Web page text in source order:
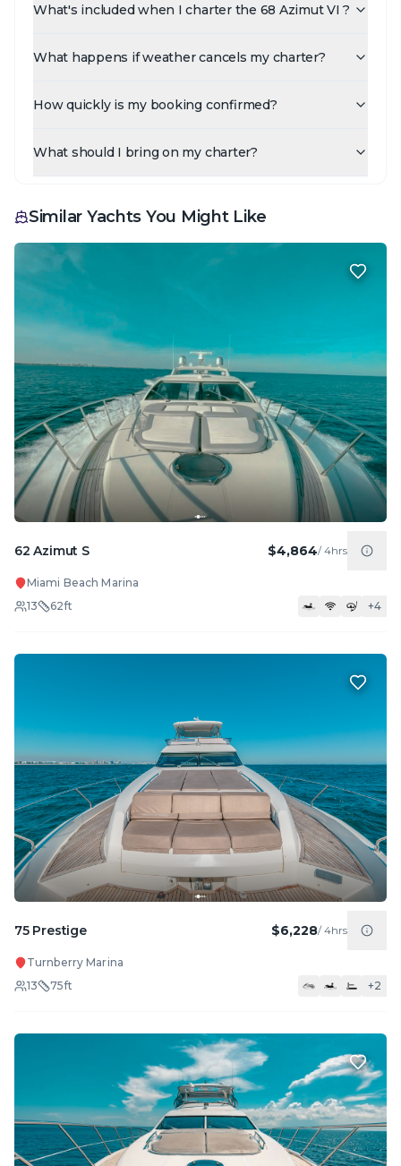
What's included when I charter the 68 Azimut VI ?
What happens if weather cancels my charter?
How quickly is my booking confirmed?
What should I bring on my charter?
Similar Yachts You Might Like
62 Azimut S $4,864/4hrs
Miami Beach Marina
13
62ft +4
75 Prestige $6,228/4hrs
Turnberry Marina
13
75ft +2